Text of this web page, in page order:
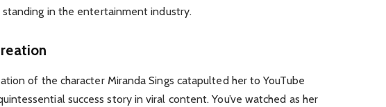
in the entertainment industry.
of the character Miranda Sings catapulted her to YouTube
success story in viral content. You’ve watched as her